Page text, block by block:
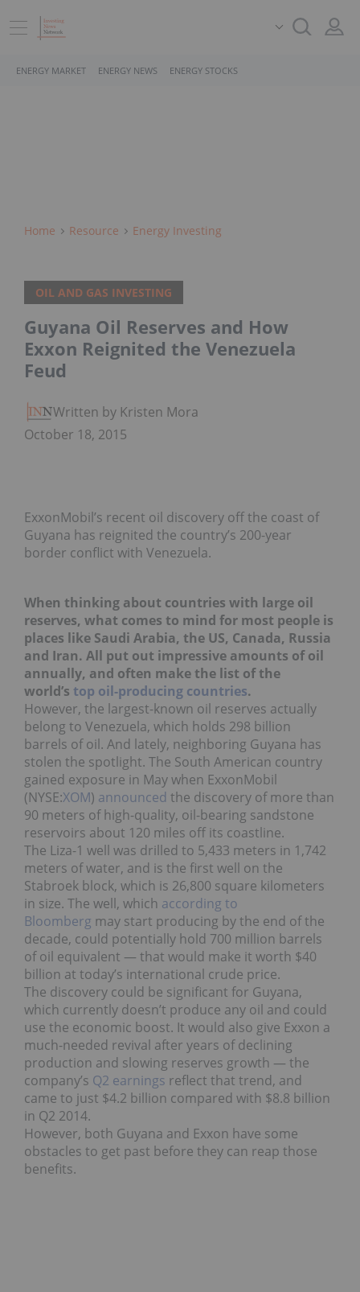
ENERGY MARKET ENERGY NEWS ENERGY STOCKS
Home Resource Energy Investing
OIL AND GAS INVESTING
Guyana Oil Reserves and How
Exxon Reignited the Venezuela
Feud
Written by Kristen Moran
October 18, 2015
ExxonMobil’s recent oil discovery off the coast of
Guyana has reignited the country’s 200-year
border conflict with Venezuela.
When thinking about countries with large oil
reserves, what comes to mind for most people is
places like Saudi Arabia, the US, Canada, Russia
and Iran. All put out impressive amounts of oil
annually, and often make the list of the
world’s top oil-producing countries.
However, the largest-known oil reserves actually
belong to Venezuela, which holds 298 billion
barrels of oil. And lately, neighboring Guyana has
stolen the spotlight. The South American country
gained exposure in May when ExxonMobil
(NYSE:XOM) announced the discovery of more than
90 meters of high-quality, oil-bearing sandstone
reservoirs about 120 miles off its coastline.
The Liza-1 well was drilled to 5,433 meters in 1,742
meters of water, and is the first well on the
Stabroek block, which is 26,800 square kilometers
in size. The well, which according to
Bloomberg may start producing by the end of the
decade, could potentially hold 700 million barrels
of oil equivalent — that would make it worth $40
billion at today’s international crude price.
The discovery could be significant for Guyana,
which currently doesn’t produce any oil and could
use the economic boost. It would also give Exxon a
much-needed revival after years of declining
production and slowing reserves growth — the
company’s Q2 earnings reflect that trend, and
came to just $4.2 billion compared with $8.8 billion
in Q2 2014.
However, both Guyana and Exxon have some
obstacles to get past before they can reap those
benefits.